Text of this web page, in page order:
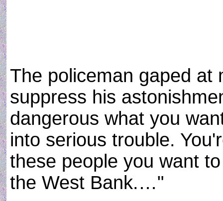
The policeman gaped at
suppress his
dangerous what you
into serious trouble.
these people you want
the West Bank.…"